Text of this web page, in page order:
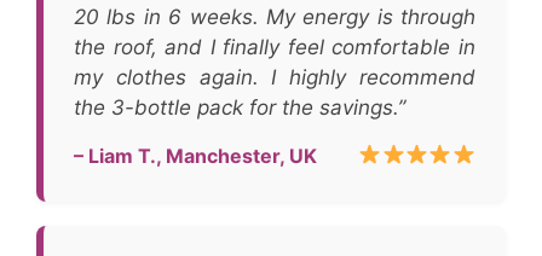
20 lbs in 6 weeks. My energy is through
the roof, and I finally feel comfortable in
my clothes again. I highly recommend
the 3-bottle pack for the savings.”
– Liam T., Manchester, UK